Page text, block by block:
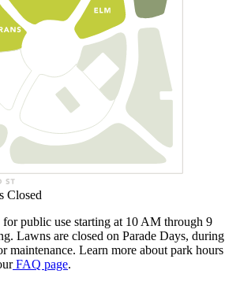
Closed
public use starting at 10 AM through 9
Lawns are closed on Parade Days, during
maintenance. Learn more about park hours
FAQ page.